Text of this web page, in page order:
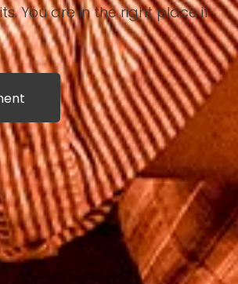
You are in the right place if